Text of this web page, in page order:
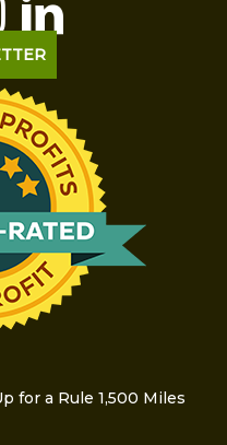
for a Rule 1,500 Miles